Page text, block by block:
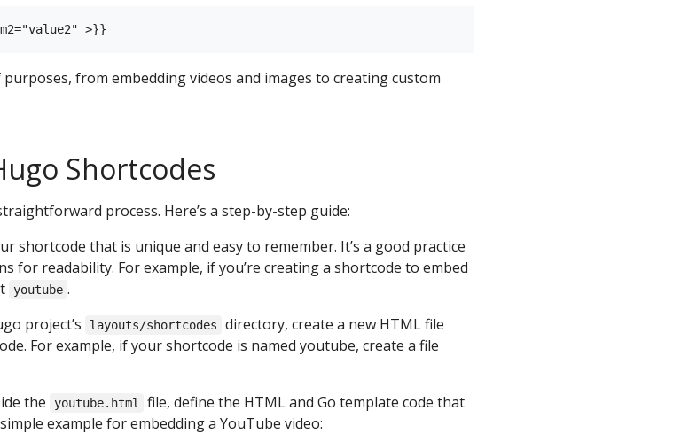
from embedding videos and images to creating custom
Shortcodes
process. Here’s a step-by-step guide:
shortcode that is unique and easy to remember. It’s a good practice
for readability. For example, if you’re creating a shortcode to embed
youtube .
project’s
layouts/shortcodes
directory, create a new HTML file
For example, if your shortcode is named youtube, create a file
the
youtube.html
file, define the HTML and Go template code that
example for embedding a YouTube video: